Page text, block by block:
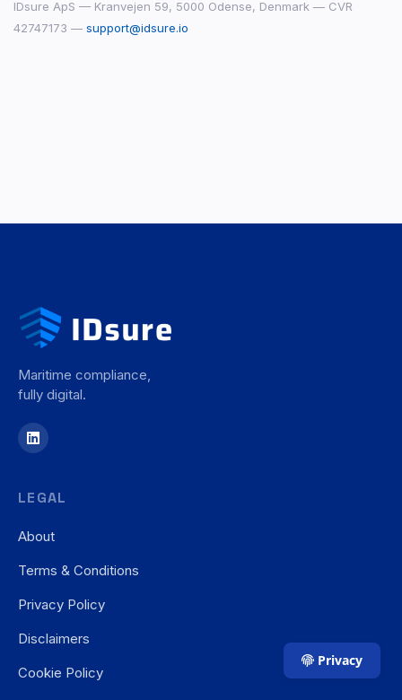
IDsure ApS — Kranvejen 59, 5000 Odense, Denmark — CVR
42747173 — support@idsure.io
Maritime compliance,
fully digital.
LEGAL
About
Terms & Conditions
Privacy Policy
Disclaimers
Cookie Policy
Privacy